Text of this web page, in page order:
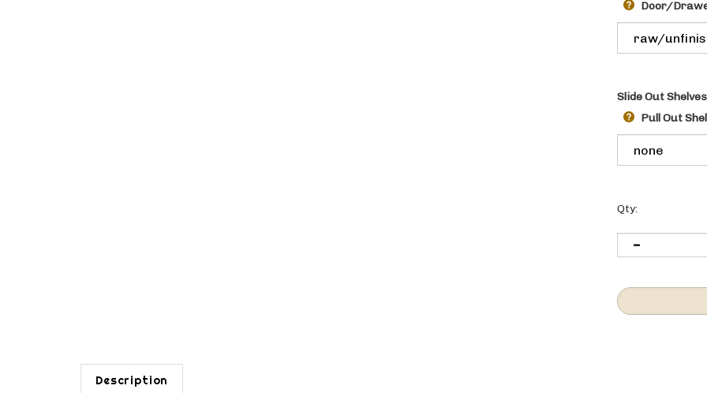
Door/
Slide Out Shelves
Pull Out
Qty:
Description